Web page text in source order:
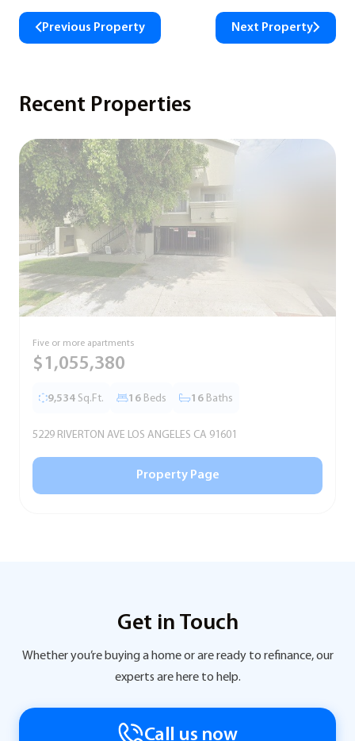
Previous Property Next Property
Recent Properties
Five or more apartments
$1,055,380
9,534 Sq.Ft. 16 Beds 16 Baths
5229 RIVERTON AVE LOS ANGELES CA 91601
Property Page
Get in Touch
Whether you’re buying a home or are ready to refinance, our
experts are here to help.
Call us now